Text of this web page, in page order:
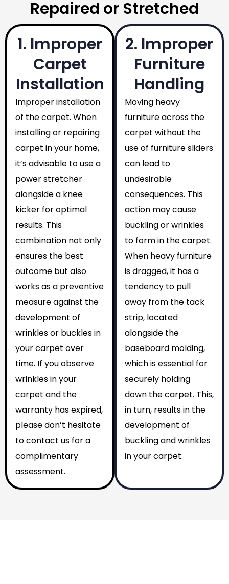
Repaired or Stretched
1. Improper
Carpet
Installation
Improper installation
of the carpet. When
installing or repairing
carpet in your home,
it’s advisable to use a
power stretcher
alongside a knee
kicker for optimal
results. This
combination not only
ensures the best
outcome but also
works as a preventive
measure against the
development of
wrinkles or buckles in
your carpet over
time. If you observe
wrinkles in your
carpet and the
warranty has expired,
please don’t hesitate
to contact us for a
complimentary
assessment.
2. Improper
Furniture
Handling
Moving heavy
furniture across the
carpet without the
use of furniture sliders
can lead to
undesirable
consequences. This
action may cause
buckling or wrinkles
to form in the carpet.
When heavy furniture
is dragged, it has a
tendency to pull
away from the tack
strip, located
alongside the
baseboard molding,
which is essential for
securely holding
down the carpet. This,
in turn, results in the
development of
buckling and wrinkles
in your carpet.